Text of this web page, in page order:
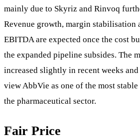
mainly due to Skyriz and Rinvoq
Revenue growth, margin stabilisation
EBITDA are expected once the cost
the expanded pipeline subsides. The
increased slightly in recent weeks
view AbbVie as one of the most
the pharmaceutical sector.
Fair Price